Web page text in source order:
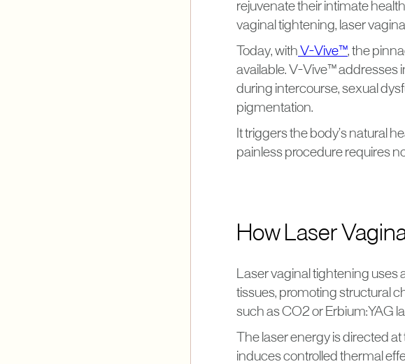
rejuvenate their intimate
vaginal tightening, laser
Today, with V-Vive™, the
available. V-Vive™ addresses
during intercourse, sexual
pigmentation.
It triggers the body’s natural
painless procedure requires
How Laser
Laser vaginal tightening uses
tissues, promoting structural
such as CO2 or Erbium:YAG
The laser energy is directed
induces controlled thermal